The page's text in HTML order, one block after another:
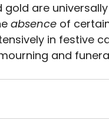
gold are
absence of
in festive
and